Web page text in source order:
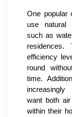
One popular
use natural
such as
residences.
efficiency
round
time.
want both air
within their